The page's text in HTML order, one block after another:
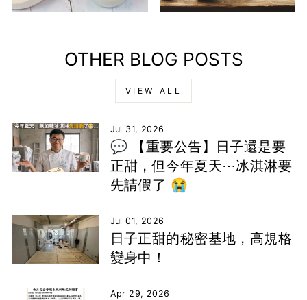
OTHER BLOG POSTS
VIEW ALL
Jul 31, 2026
💬 【重要公告】日子還是要
正甜，但今年夏天⋯冰淇淋要
先請假了 😭
Jul 01, 2026
日子正甜的秘密基地，高規格
變身中！
Apr 29, 2026